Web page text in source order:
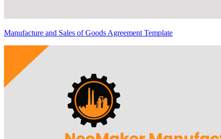
Manufacture and Sales of Goods Agreement Template